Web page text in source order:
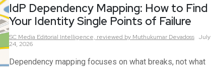
IdP Dependency Mapping: How to Find
Your Identity Single Points of Failure
SC Media Editorial Intelligence, reviewed by Muthukumar Devadoss July
24, 2026
Dependency mapping focuses on what breaks, not what